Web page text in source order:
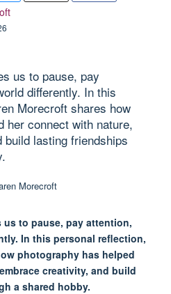
us to pause, pay
differently. In this
Morecroft shares how
her connect with nature,
lasting friendships
to pause, pay attention,
In this personal reflection,
photography has helped
creativity, and build
a shared hobby.